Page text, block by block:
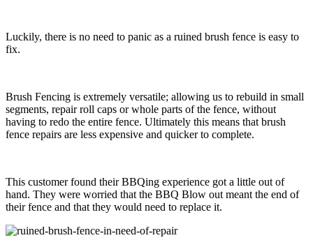
Luckily, there is no need to panic as a ruined brush fence is easy to
fix.
Brush Fencing is extremely versatile; allowing us to rebuild in small
segments, repair roll caps or whole parts of the fence, without
having to redo the entire fence. Ultimately this means that brush
fence repairs are less expensive and quicker to complete.
This customer found their BBQing experience got a little out of
hand. They were worried that the BBQ Blow out meant the end of
their fence and that they would need to replace it.